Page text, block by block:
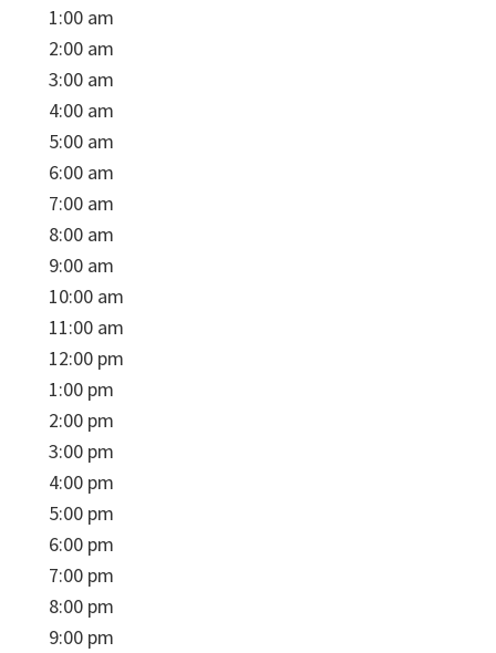
1:00 am
2:00 am
3:00 am
4:00 am
5:00 am
6:00 am
7:00 am
8:00 am
9:00 am
10:00 am
11:00 am
12:00 pm
1:00 pm
2:00 pm
3:00 pm
4:00 pm
5:00 pm
6:00 pm
7:00 pm
8:00 pm
9:00 pm